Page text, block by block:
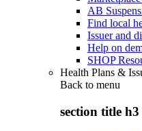
AB
Find local
Issuer and
Help on
SHOP
Health Plans &
Back to menu
section title h3